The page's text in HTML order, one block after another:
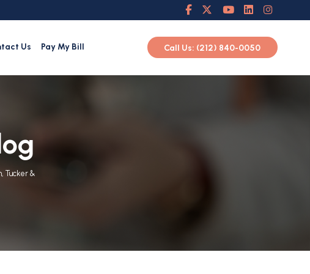
Us Pay My Bill Call Us: (212) 840-0050
Tucker &